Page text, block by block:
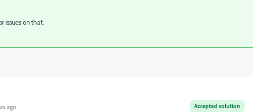
issues on that.
Accepted solution
ago